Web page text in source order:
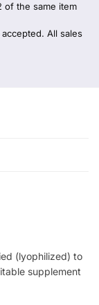
of the same item
All sales
(lyophilized) to
supplement